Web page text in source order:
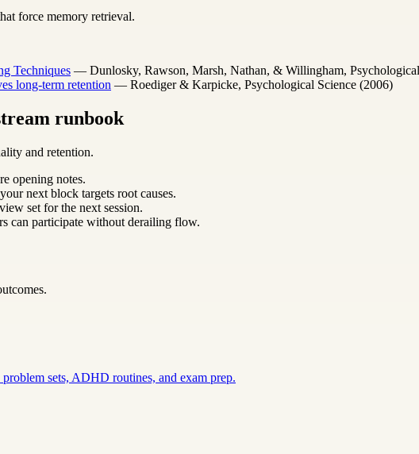
force memory retrieval.
Techniques — Dunlosky, Rawson, Marsh, Nathan, & Willingham,
long-term retention — Roediger & Karpicke, Psychological Science (2006)
runbook
and retention.
opening notes.
next block targets root causes.
set for the next session.
can participate without derailing flow.
sets, ADHD routines, and exam prep.